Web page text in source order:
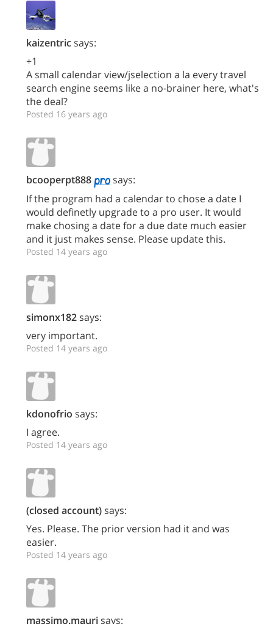
kaizentricsays:
+1
A small calendar view/jselection a la every travel
search engine seems like a no-brainer here, what's
the deal?
Posted 16 years ago
bcooperpt888
says:
If the program had a calendar to chose a date I
would definetly upgrade to a pro user. It would
make chosing a date for a due date much easier
and it just makes sense. Please update this.
Posted 14 years ago
simonx182says:
very important.
Posted 14 years ago
kdonofrio says:
I agree.
Posted 14 years ago
(closed account)says:
Yes. Please. The prior version had it and was
easier.
Posted 14 years ago
massimo.maurisays: